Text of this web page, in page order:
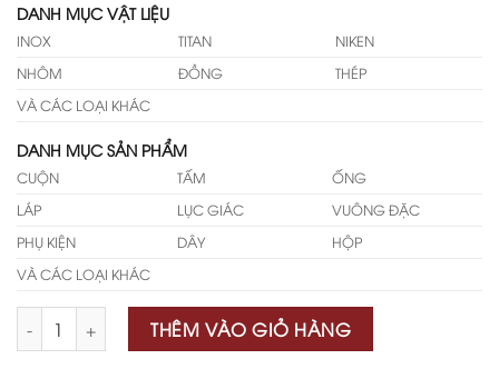
DANH MỤC VẬT LIỆU
INOX TITAN
NIKEN
NHÔM
ĐỒNG
THÉP
VÀ CÁC LOẠI KHÁC
DANH MỤC SẢN PHẨM
CUỘN TẤM
ỐNG
LÁP
LỤC GIÁC
VUÔNG ĐẶC
PHỤ KIỆN
DÂY
HỘP
VÀ CÁC LOẠI KHÁC
THÊM VÀO GIỎ HÀNG